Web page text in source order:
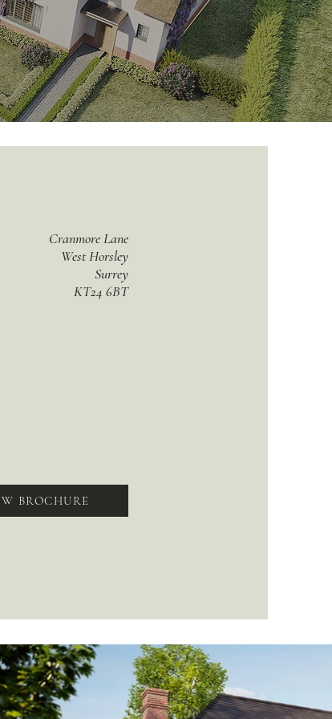
Cranmore Lane
West Horsley
Surrey
KT24 6BT
BROCHURE